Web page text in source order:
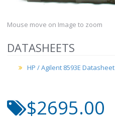
Mouse move on Image to zoom
DATASHEETS
HP / Agilent 8593E Datasheet
$2695.00